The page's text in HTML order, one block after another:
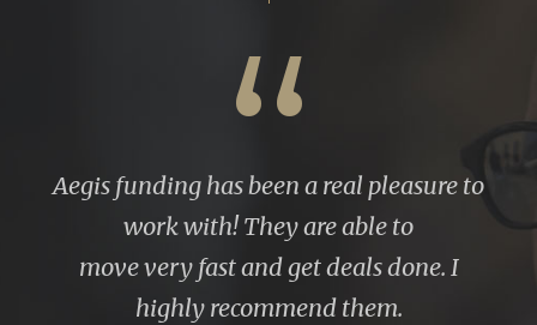
a real pleasure to
are able to
get deals done. I
them.
Aegis Funding has
money lending
industry, which
lender. They